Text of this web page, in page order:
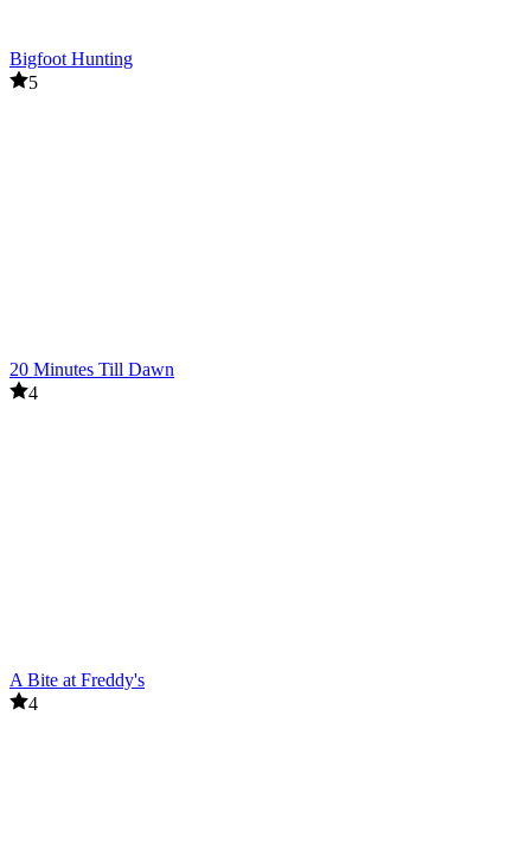
Bigfoot Hunting
5
20 Minutes Till Dawn
4
A Bite at Freddy's
4